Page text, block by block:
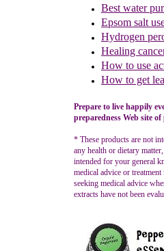
Best water
Epsom salt
Hydrogen
Healing
How to use
How to get
Prepare to live happily
preparedness Web site
* These products are not
any health or dietary
intended for your general
medical advice or
seeking medical advice
extracts have not been